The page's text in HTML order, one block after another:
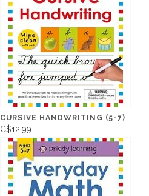
CURSIVE HANDWRITING (5-7)
C$12.99